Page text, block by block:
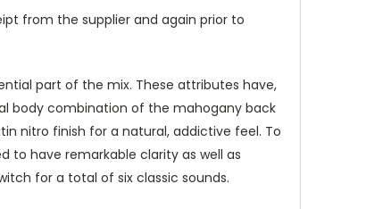
from the supplier and again prior to
part of the mix. These attributes have,
body combination of the mahogany back
nitro finish for a natural, addictive feel. To
to have remarkable clarity as well as
for a total of six classic sounds.